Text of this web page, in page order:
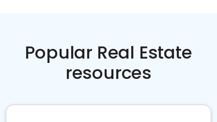
Popular Real Estate
resources